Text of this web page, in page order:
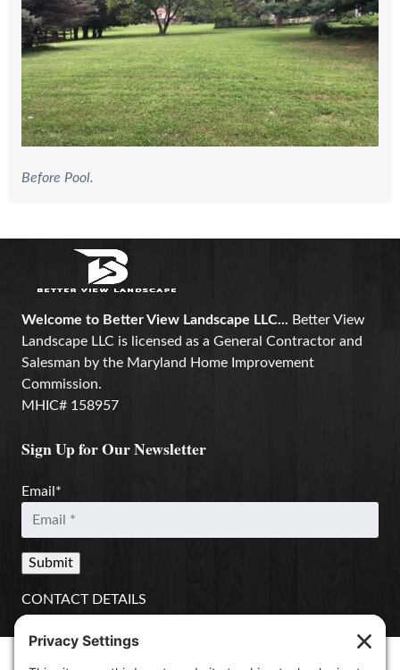
Before Pool.
Welcome to Better View Landscape LLC... Better View
Landscape LLC is licensed as a General Contractor and
Salesman by the Maryland Home Improvement
Commission.
MHIC# 158957
Sign Up for Our Newsletter
Email *
CONTACT DETAILS
Better View Landscape LLC